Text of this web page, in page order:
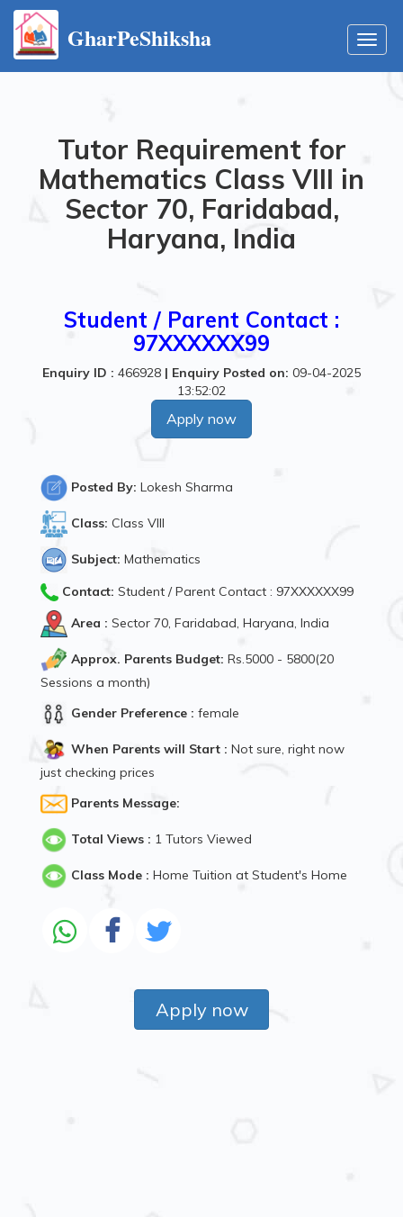
GharPeShiksha
Tutor Requirement for
Mathematics Class VIII in
Sector 70, Faridabad,
Haryana, India
Student / Parent Contact :
97XXXXXX99
Enquiry ID : 466928 | Enquiry Posted on: 09-04-2025
13:52:02
Apply now
Posted By: Lokesh Sharma
Class: Class VIII
Subject: Mathematics
Contact: Student / Parent Contact : 97XXXXXX99
Area : Sector 70, Faridabad, Haryana, India
Approx. Parents Budget: Rs.5000 - 5800(20
Sessions a month)
Gender Preference : female
When Parents will Start : Not sure, right now
just checking prices
Parents Message:
Total Views : 1 Tutors Viewed
Class Mode : Home Tuition at Student's Home
Apply now